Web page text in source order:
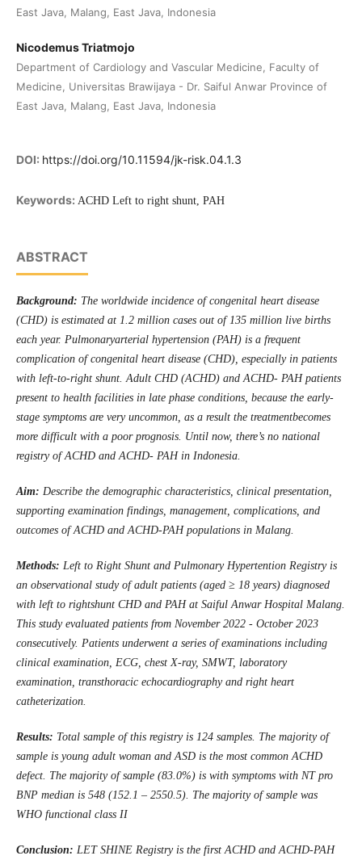
East Java, Malang, East Java, Indonesia
Nicodemus Triatmojo
Department of Cardiology and Vascular Medicine, Faculty of
Medicine, Universitas Brawijaya - Dr. Saiful Anwar Province of
East Java, Malang, East Java, Indonesia
DOI: https://doi.org/10.11594/jk-risk.04.1.3
Keywords: ACHD Left to right shunt, PAH
ABSTRACT
Background: The worldwide incidence of congenital heart disease
(CHD) is estimated at 1.2 million cases out of 135 million live births
each year. Pulmonaryarterial hypertension (PAH) is a frequent
complication of congenital heart disease (CHD), especially in patients
with left-to-right shunt. Adult CHD (ACHD) and ACHD- PAH patients
present to health facilities in late phase conditions, because the early-
stage symptoms are very uncommon, as a result the treatmentbecomes
more difficult with a poor prognosis. Until now, there’s no national
registry of ACHD and ACHD- PAH in Indonesia.
Aim: Describe the demographic characteristics, clinical presentation,
supporting examination findings, management, complications, and
outcomes of ACHD and ACHD-PAH populations in Malang.
Methods: Left to Right Shunt and Pulmonary Hypertention Registry is
an observational study of adult patients (aged ≥ 18 years) diagnosed
with left to rightshunt CHD and PAH at Saiful Anwar Hospital Malang.
This study evaluated patients from November 2022 - October 2023
consecutively. Patients underwent a series of examinations including
clinical examination, ECG, chest X-ray, SMWT, laboratory
examination, transthoracic echocardiography and right heart
catheterization.
Results: Total sample of this registry is 124 samples. The majority of
sample is young adult woman and ASD is the most common ACHD
defect. The majority of sample (83.0%) is with symptoms with NT pro
BNP median is 548 (152.1 – 2550.5). The majority of sample was
WHO functional class II
Conclusion: LET SHINE Registry is the first ACHD and ACHD-PAH